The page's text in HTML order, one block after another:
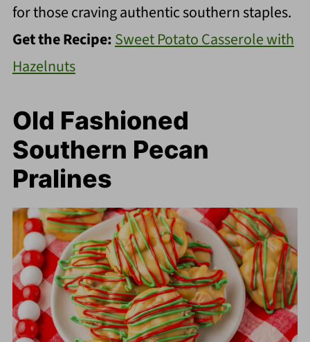
for those craving authentic southern staples.
Get the Recipe:Sweet Potato Casserole with
Hazelnuts
Old Fashioned
Southern Pecan
Pralines